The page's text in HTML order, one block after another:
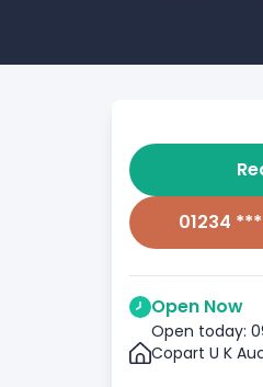
01234
Open Now
Open today:
Copart U K